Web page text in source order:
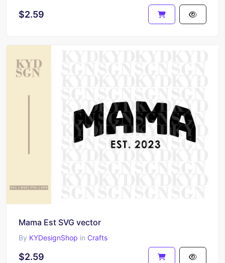
$2.59
Mama Est SVG vector
By KYDesignShop in Crafts
$2.59